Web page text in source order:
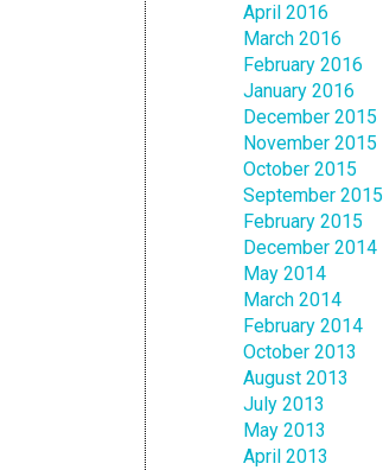
April 2016
March 2016
February 2016
January 2016
December 2015
November 2015
October 2015
September 2015
February 2015
December 2014
May 2014
March 2014
February 2014
October 2013
August 2013
July 2013
May 2013
April 2013